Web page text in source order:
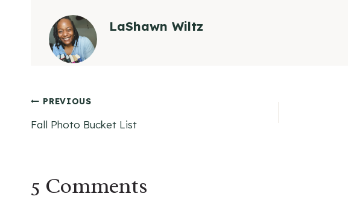
LaShawn Wiltz
Post
PREVIOUS
Fall Photo Bucket List
5 Comments